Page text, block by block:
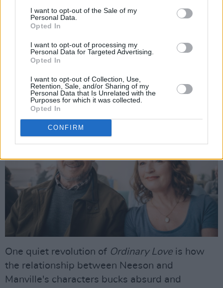
I want to opt-out of the Sale of my
Personal Data.
Opted In
I want to opt-out of processing my
Personal Data for Targeted Advertising.
Opted In
I want to opt-out of Collection, Use,
Retention, Sale, and/or Sharing of my
Personal Data that Is Unrelated with the
Purposes for which it was collected.
Opted In
CONFIRM
months before we started shooting the film, so
we met up and had some time together. But it
just easy to be with each other, the chemistry
was there. Which is lucky, because we have to
do such intimate scenes, and I felt very easy in
his company."
One quiet revolution of Ordinary Love is how
the relationship between Neeson and
Manville's characters bucks absurd and